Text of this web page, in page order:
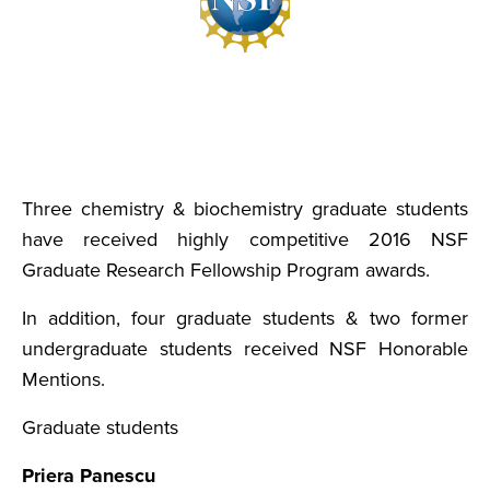
Three chemistry & biochemistry graduate students
have received highly competitive 2016 NSF
Graduate Research Fellowship Program awards.
In addition, four graduate students & two former
undergraduate students received NSF Honorable
Mentions.
Graduate students
Priera Panescu